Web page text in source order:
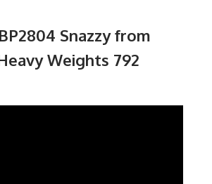
Snazzy from
Weights 792